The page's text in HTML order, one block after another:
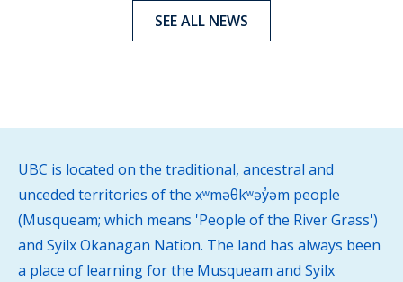
SEE ALL NEWS
UBC is located on the traditional, ancestral and
unceded territories of the xʷməθkʷəy̓əm people
(Musqueam; which means 'People of the River Grass')
and Syilx Okanagan Nation. The land has always been
a place of learning for the Musqueam and Syilx